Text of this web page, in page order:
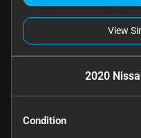
View
2020
Condition